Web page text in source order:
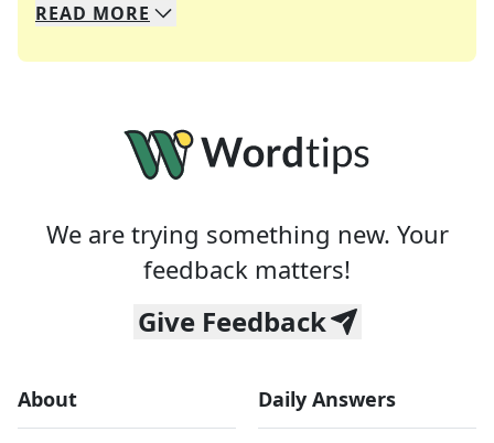
We specialize in solving many of your favorite
Whether you're a daily crossword enthusiast or
READ MORE
We are trying something new. Your
feedback matters!
Give Feedback
About Daily Answers